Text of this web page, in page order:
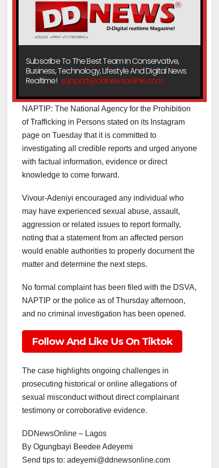
Subscribe To The Best Team In Conservative,
Business, Technology, Lifestyle And Digital News
Realtime! support@ddnewsonline.com
NAPTIP: The National Agency for the Prohibition
of Trafficking in Persons stated on its Instagram
page on Tuesday that it is committed to
investigating all credible reports and urged anyone
with factual information, evidence or direct
knowledge to come forward.
Vivour-Adeniyi encouraged any individual who
may have experienced sexual abuse, assault,
aggression or related issues to report formally,
noting that a statement from an affected person
would enable authorities to properly document the
matter and determine the next steps.
No formal complaint has been filed with the DSVA,
NAPTIP or the police as of Thursday afternoon,
and no criminal investigation has been opened.
Follow And Like Us On Tiktok
The case highlights ongoing challenges in
prosecuting historical or online allegations of
sexual misconduct without direct complainant
testimony or corroborative evidence.
DDNewsOnline – Lagos
By Ogungbayi Beedee Adeyemi
Send tips to: adeyemi@ddnewsonline.com